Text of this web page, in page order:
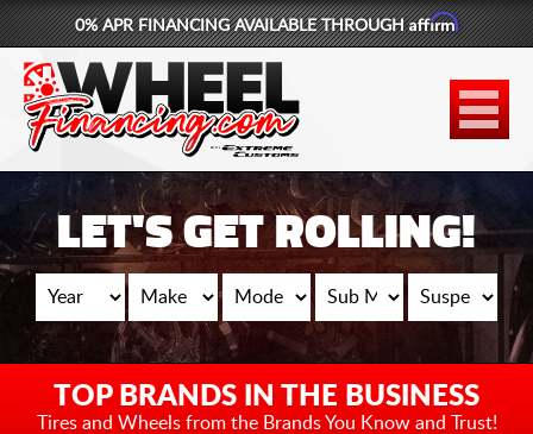
877-881-6208
WHEELS
TIRES
LIFT KITS
CONTACT
LOG IN
CART
0% APR FINANCING AVAILABLE THROUGHAffirm
LET'S GET ROLLING!
TOP BRANDS IN THE BUSINESS
Tires and Wheels from theBrands You Know and Trust!